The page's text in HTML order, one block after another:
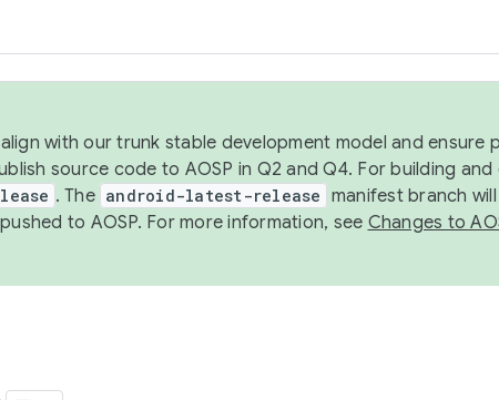
with our trunk stable development model and
source code to AOSP in Q2 and Q4. For building
. The android-latest-release manifest branch
to AOSP. For more information, see Changes to